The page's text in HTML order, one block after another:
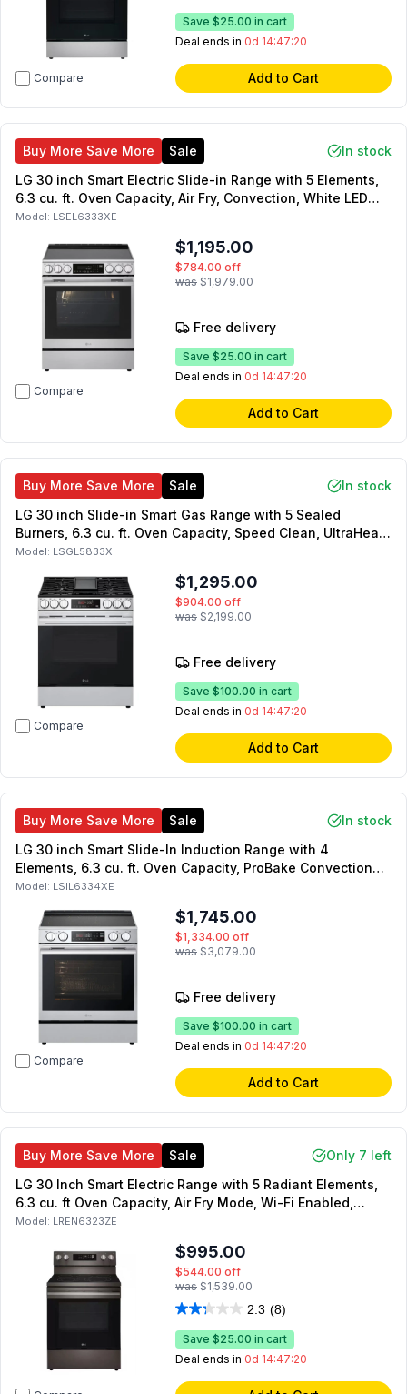
Compare
Save $25.00 in cart
Deal ends in 0d 14:47:19
Add to Cart
Buy More Save More Sale
In stock
LG 30 inch Smart Electric Slide-in Range with 5 Elements,
6.3 cu. ft. Oven Capacity, Air Fry, Convection, White LED
Backlit Knobs, Self Clean Option (Stainless Steel)
Model: LSEL6333XE
Compare
$1,195.00
$784.00 off
was $1,979.00
Free delivery
Save $25.00 in cart
Deal ends in 0d 14:47:19
Add to Cart
Buy More Save More Sale
In stock
LG 30 inch Slide-in Smart Gas Range with 5 Sealed
Burners, 6.3 cu. ft. Oven Capacity, Speed Clean, UltraHeat,
Air Fry (Stainless Steel)
Model: LSGL5833X
Compare
$1,295.00
$904.00 off
was $2,199.00
Free delivery
Save $100.00 in cart
Deal ends in 0d 14:47:19
Add to Cart
Buy More Save More Sale
In stock
LG 30 inch Smart Slide-In Induction Range with 4
Elements, 6.3 cu. ft. Oven Capacity, ProBake Convection
with Air Fry and Self Clean in PrintProof Stainless Steel
Model: LSIL6334XE
Compare
$1,745.00
$1,334.00 off
was $3,079.00
Free delivery
Save $100.00 in cart
Deal ends in 0d 14:47:19
Add to Cart
Buy More Save More Sale
Only 7 left
LG 30 Inch Smart Electric Range with 5 Radiant Elements,
6.3 cu. ft Oven Capacity, Air Fry Mode, Wi-Fi Enabled,
ProBake Convection (Black Stainless Steel)
Model: LREN6323ZE
$995.00
$544.00 off
was $1,539.00
2.3 (8)
Save $25.00 in cart
Deal ends in 0d 14:47:19